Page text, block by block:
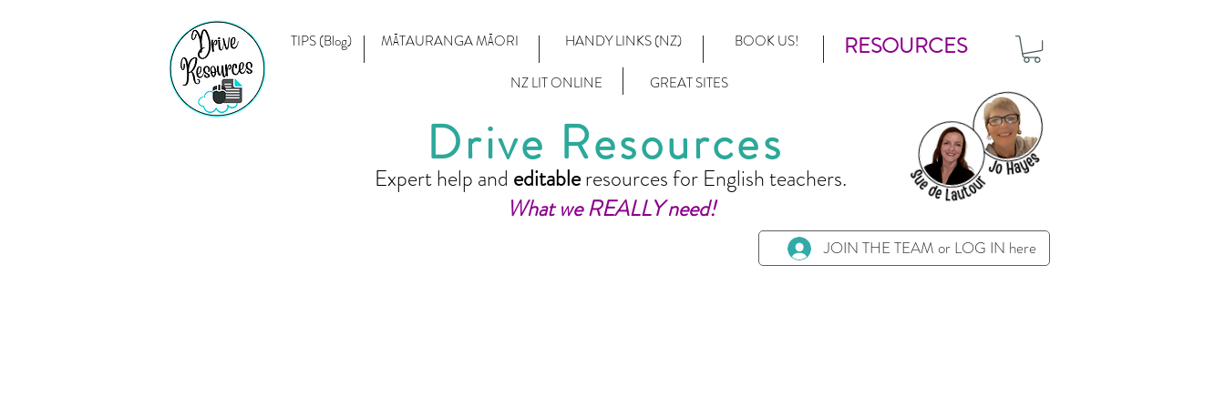
TIPS (Blog) MĀTAURANGA MĀORI HANDY LINKS (NZ) BOOK US! RESOURCES
NZ LIT ONLINE GREAT SITES
Drive Resources
Expert help and editableresources for English teachers.
What we REALLY need!
JOIN THE TEAM or LOG IN here